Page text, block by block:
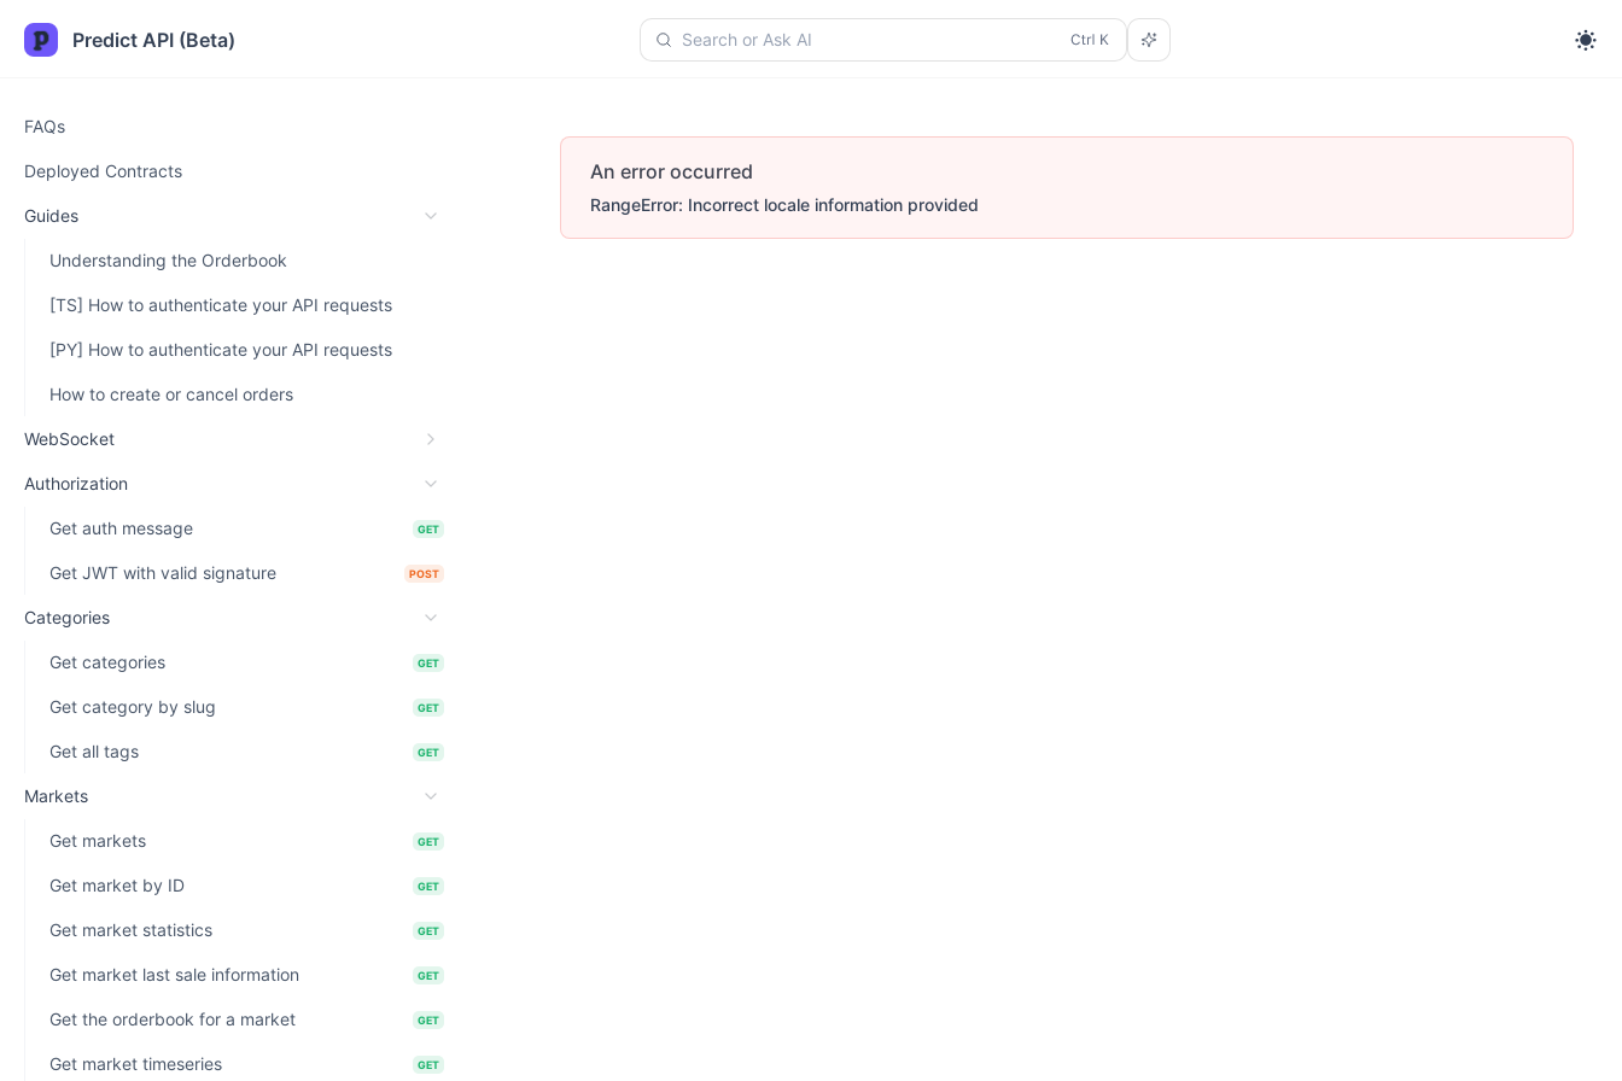
Predict API (Beta) Search or Ask AI
FAQs
Deployed Contracts
Guides
Understanding the Orderbook
[TS] How to authenticate your API requests
[PY] How to authenticate your API requests
How to create or cancel orders
WebSocket
Authorization
Get auth message GET
Get JWT with valid signature POST
Categories
Get categories GET
Get category by slug GET
Get all tags GET
Markets
Get markets GET
Get market by ID GET
Get market statistics GET
Get market last sale information GET
Get the orderbook for a market GET
Get market timeseries GET
An error occurred
RangeError: Incorrect locale information provided